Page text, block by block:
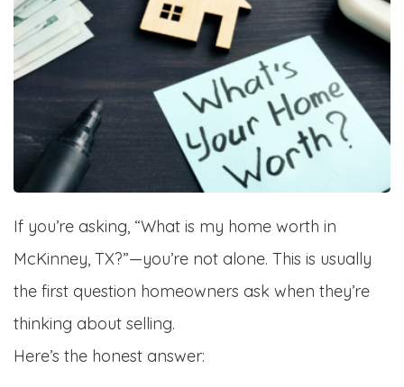
If you’re asking, “What is my home worth in
McKinney, TX?”—you’re not alone. This is usually
the first question homeowners ask when they’re
thinking about selling.
Here’s the honest answer: